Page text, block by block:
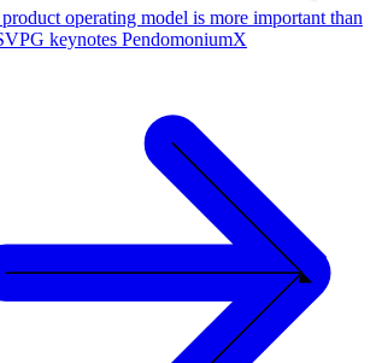
operating model is more important than
keynotes PendomoniumX